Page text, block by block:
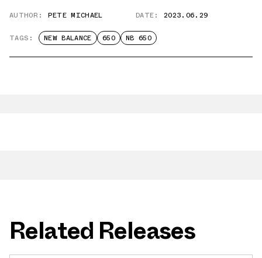
AUTHOR: PETE MICHAEL DATE: 2023.06.29
TAGS: NEW BALANCE 650 NB 650
Related Releases